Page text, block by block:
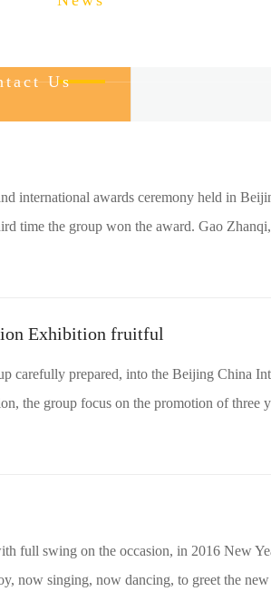
Us
international awards ceremony held in
time the group won the award. Gao
Exhibition fruitful
carefully prepared, into the Beijing China
the group focus on the promotion of three
full swing on the occasion, in 2016 New
now singing, now dancing, to greet the